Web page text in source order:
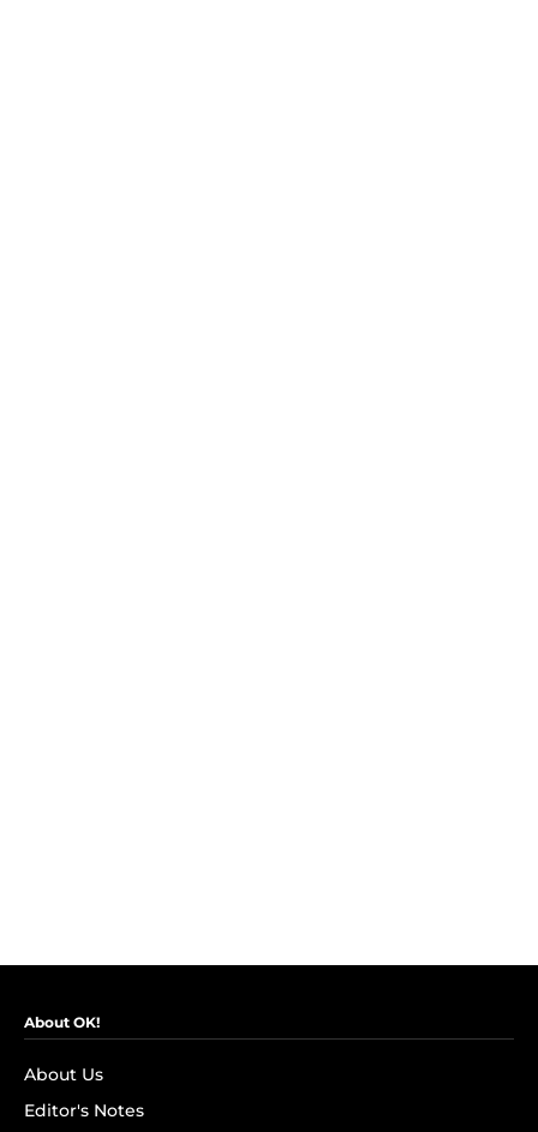
About OK!
About Us
Editor's Notes